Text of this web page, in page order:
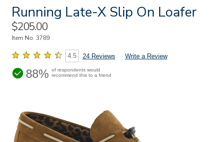
Running Late-X Slip On Loafer
Sale
Price
$205.00
Item No.3789
4.5 24 Reviews Write a Review
88% of respondents would
recommend this to a friend